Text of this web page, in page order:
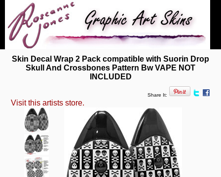
Skin Decal Wrap 2 Pack compatible with Suorin Drop
Skull And Crossbones Pattern Bw VAPE NOT
INCLUDED
Share It:
Visit this artists store.